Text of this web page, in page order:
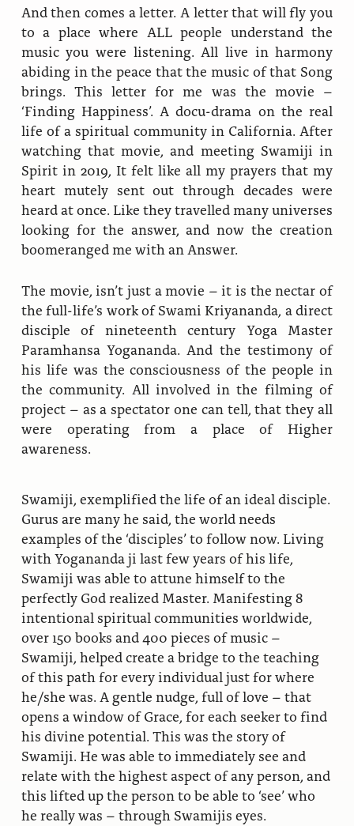
And then comes a letter. A letter that will fly you
to a place where ALL people understand the
music you were listening. All live in harmony
abiding in the peace that the music of that Song
brings. This letter for me was the movie –
‘Finding Happiness’. A docu-drama on the real
life of a spiritual community in California. After
watching that movie, and meeting Swamiji in
Spirit in 2019, It felt like all my prayers that my
heart mutely sent out through decades were
heard at once. Like they travelled many universes
looking for the answer, and now the creation
boomeranged me with an Answer.
The movie, isn’t just a movie – it is the nectar of
the full-life’s work of Swami Kriyananda, a direct
disciple of nineteenth century Yoga Master
Paramhansa Yogananda. And the testimony of
his life was the consciousness of the people in
the community. All involved in the filming of
project – as a spectator one can tell, that they all
were operating from a place of Higher
awareness.
Swamiji, exemplified the life of an ideal disciple.
Gurus are many he said, the world needs
examples of the ‘disciples’ to follow now. Living
with Yogananda ji last few years of his life,
Swamiji was able to attune himself to the
perfectly God realized Master. Manifesting 8
intentional spiritual communities worldwide,
over 150 books and 400 pieces of music –
Swamiji, helped create a bridge to the teaching
of this path for every individual just for where
he/she was. A gentle nudge, full of love – that
opens a window of Grace, for each seeker to find
his divine potential. This was the story of
Swamiji. He was able to immediately see and
relate with the highest aspect of any person, and
this lifted up the person to be able to ‘see’ who
he really was – through Swamijis eyes.